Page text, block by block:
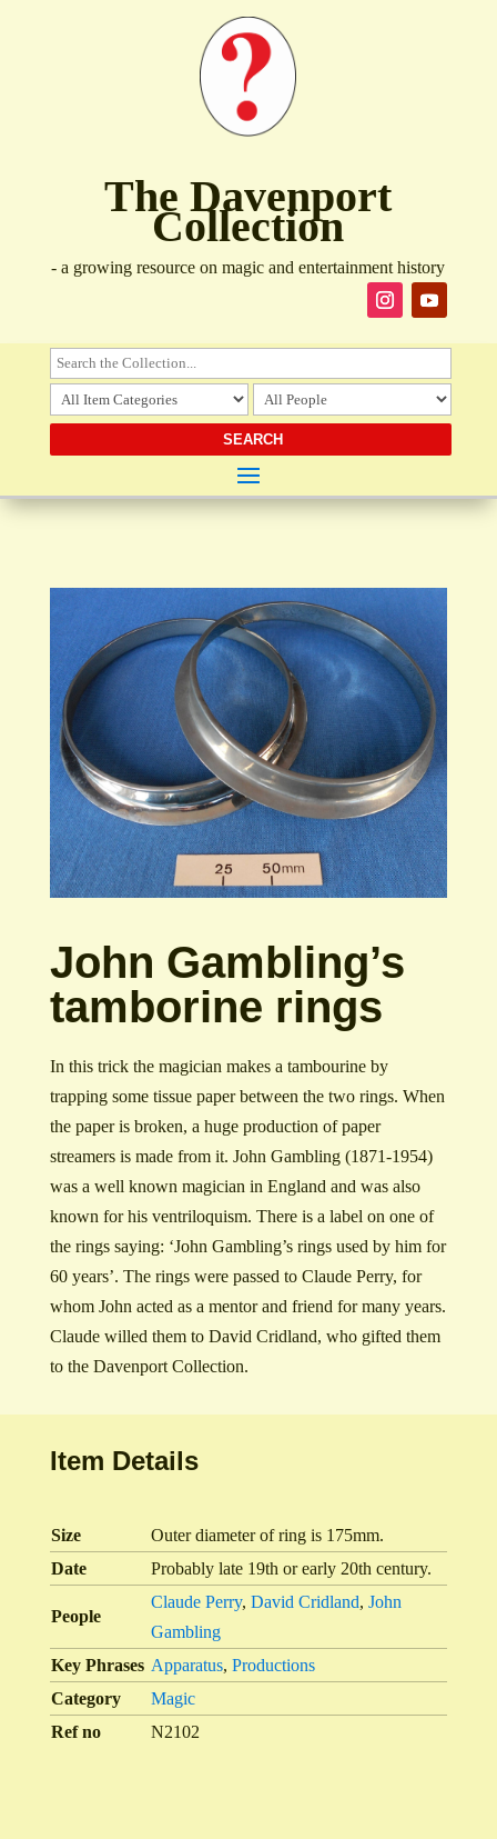
The Davenport
Collection
- a growing resource on magic and entertainment history
John Gambling’s
tamborine rings
In this trick the magician makes a tambourine by
trapping some tissue paper between the two rings. When
the paper is broken, a huge production of paper
streamers is made from it. John Gambling (1871-1954)
was a well known magician in England and was also
known for his ventriloquism. There is a label on one of
the rings saying: ‘John Gambling’s rings used by him for
60 years’. The rings were passed to Claude Perry, for
whom John acted as a mentor and friend for many years.
Claude willed them to David Cridland, who gifted them
to the Davenport Collection.
Item Details
Size
Outer diameter of ring is 175mm.
Date
Probably late 19th or early 20th century.
People
Claude Perry, David Cridland, John
Gambling
Key Phrases Apparatus, Productions
Category
Magic
Ref no
N2102